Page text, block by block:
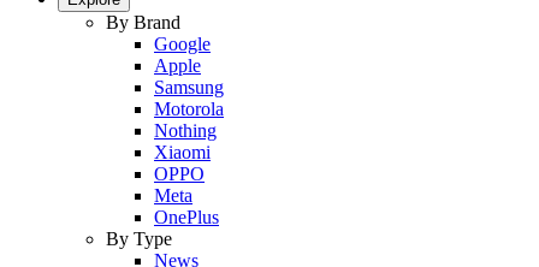
By Brand
Google
Apple
Samsung
Motorola
Nothing
Xiaomi
OPPO
Meta
OnePlus
By Type
News